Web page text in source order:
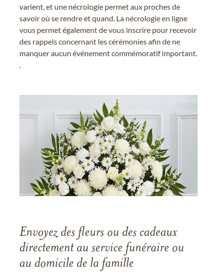
varient, et une nécrologie permet aux proches de
savoir où se rendre et quand. La nécrologie en ligne
vous permet également de vous inscrire pour recevoir
des rappels concernant les cérémonies afin de ne
manquer aucun événement commémoratif important.
Envoyez des fleurs ou des cadeaux
directement au service funéraire ou
au domicile de la famille